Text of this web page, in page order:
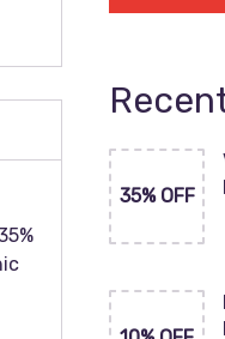
35% OFF